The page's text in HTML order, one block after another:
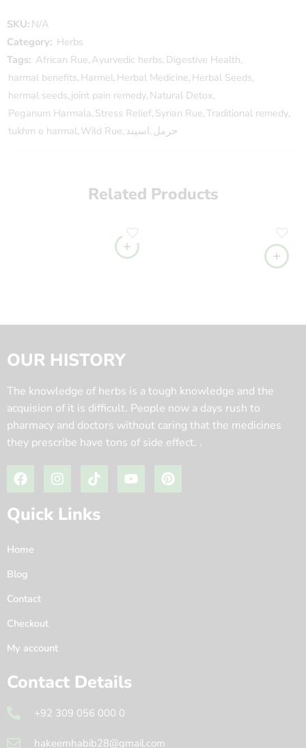
SKU: N/A
Category: Herbs
Tags: African Rue, Ayurvedic herbs, Digestive Health,
harmal benefits, Harmel, Herbal Medicine, Herbal Seeds,
hermal seeds, joint pain remedy, Natural Detox,
Peganum Harmala, Stress Relief, Syrian Rue,Traditional remedy,
tukhm e harmal, Wild Rue, اسپند, حرمل
Related Products
OUR HISTORY
The knowledge of herbs is a tough knowledge and the
acquision of it is difficult. People now a days rush to
pharmacy and doctors without caring that the medicines
they prescribe have tons of side effect. .
Quick Links
Home
Blog
Contact
Checkout
My account
Contact Details
+92 309 056 000 0
hakeemhabib28@gmail.com